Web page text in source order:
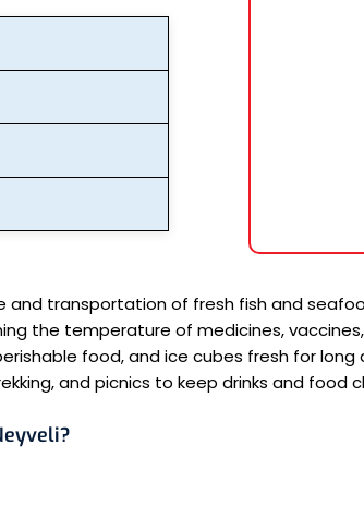
and transportation of fresh fish and
the temperature of medicines,
food, and ice cubes fresh for long
and picnics to keep drinks and food